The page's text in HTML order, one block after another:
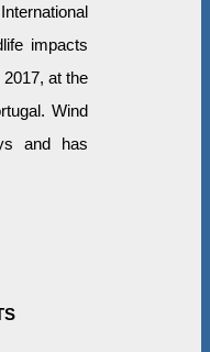
impacts
at the
Wind
and has